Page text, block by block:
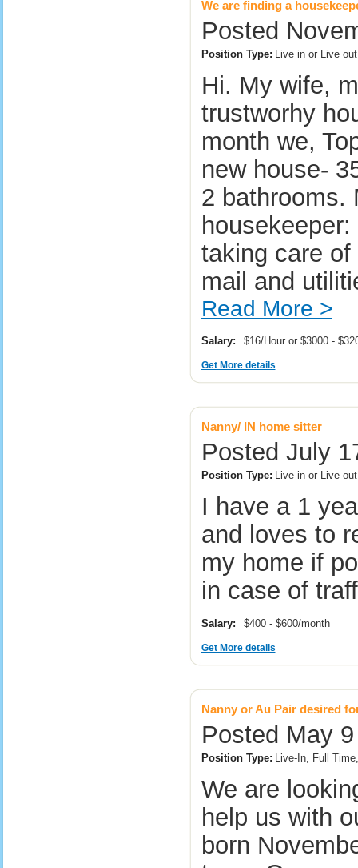
We are finding a
Posted
Position Type: Live in or Live
Hi. My wife,
trustworhy
month we,
new house-
2 bathrooms.
taking care
mail and
Read More >
Salary: $16/Hour or $3000 -
Get More details
Nanny/ IN home sitter
Posted July
Position Type: Live in or Live
I have a 1
and loves to
my home if
in case of
Salary: $400 - $600/month
Get More details
Nanny or Au Pair desired
Posted May
Position Type: Live-In, Full
We are
help us with
born